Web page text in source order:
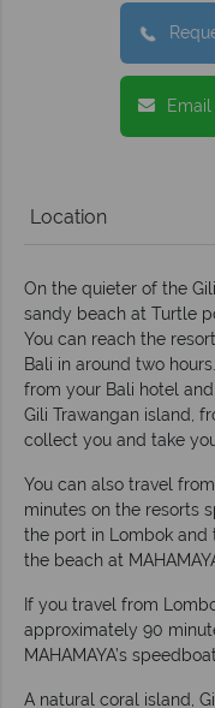
Location
On the quieter of the
sandy beach at Turtle
You can reach the
Bali in around two
from your Bali hotel
Gili Trawangan island,
collect you and take
You can also travel
minutes on the resorts
the port in Lombok
the beach at
If you travel from
approximately 90
MAHAMAYA’s
A natural coral island,